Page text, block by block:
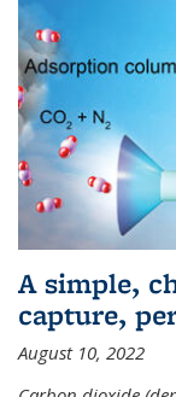
A simple,
capture,
August 10, 2022